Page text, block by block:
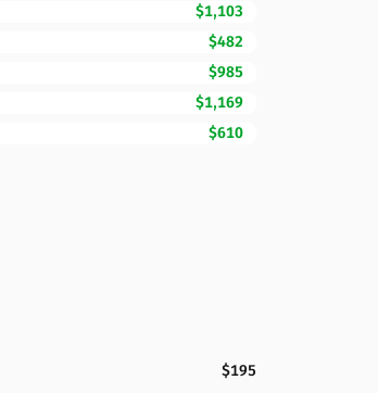
$1,103
$482
$985
$1,169
$610
$195